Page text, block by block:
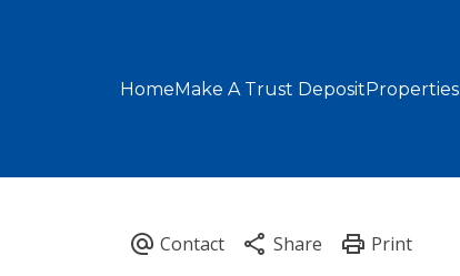
HomeMake A Trust DepositProperties